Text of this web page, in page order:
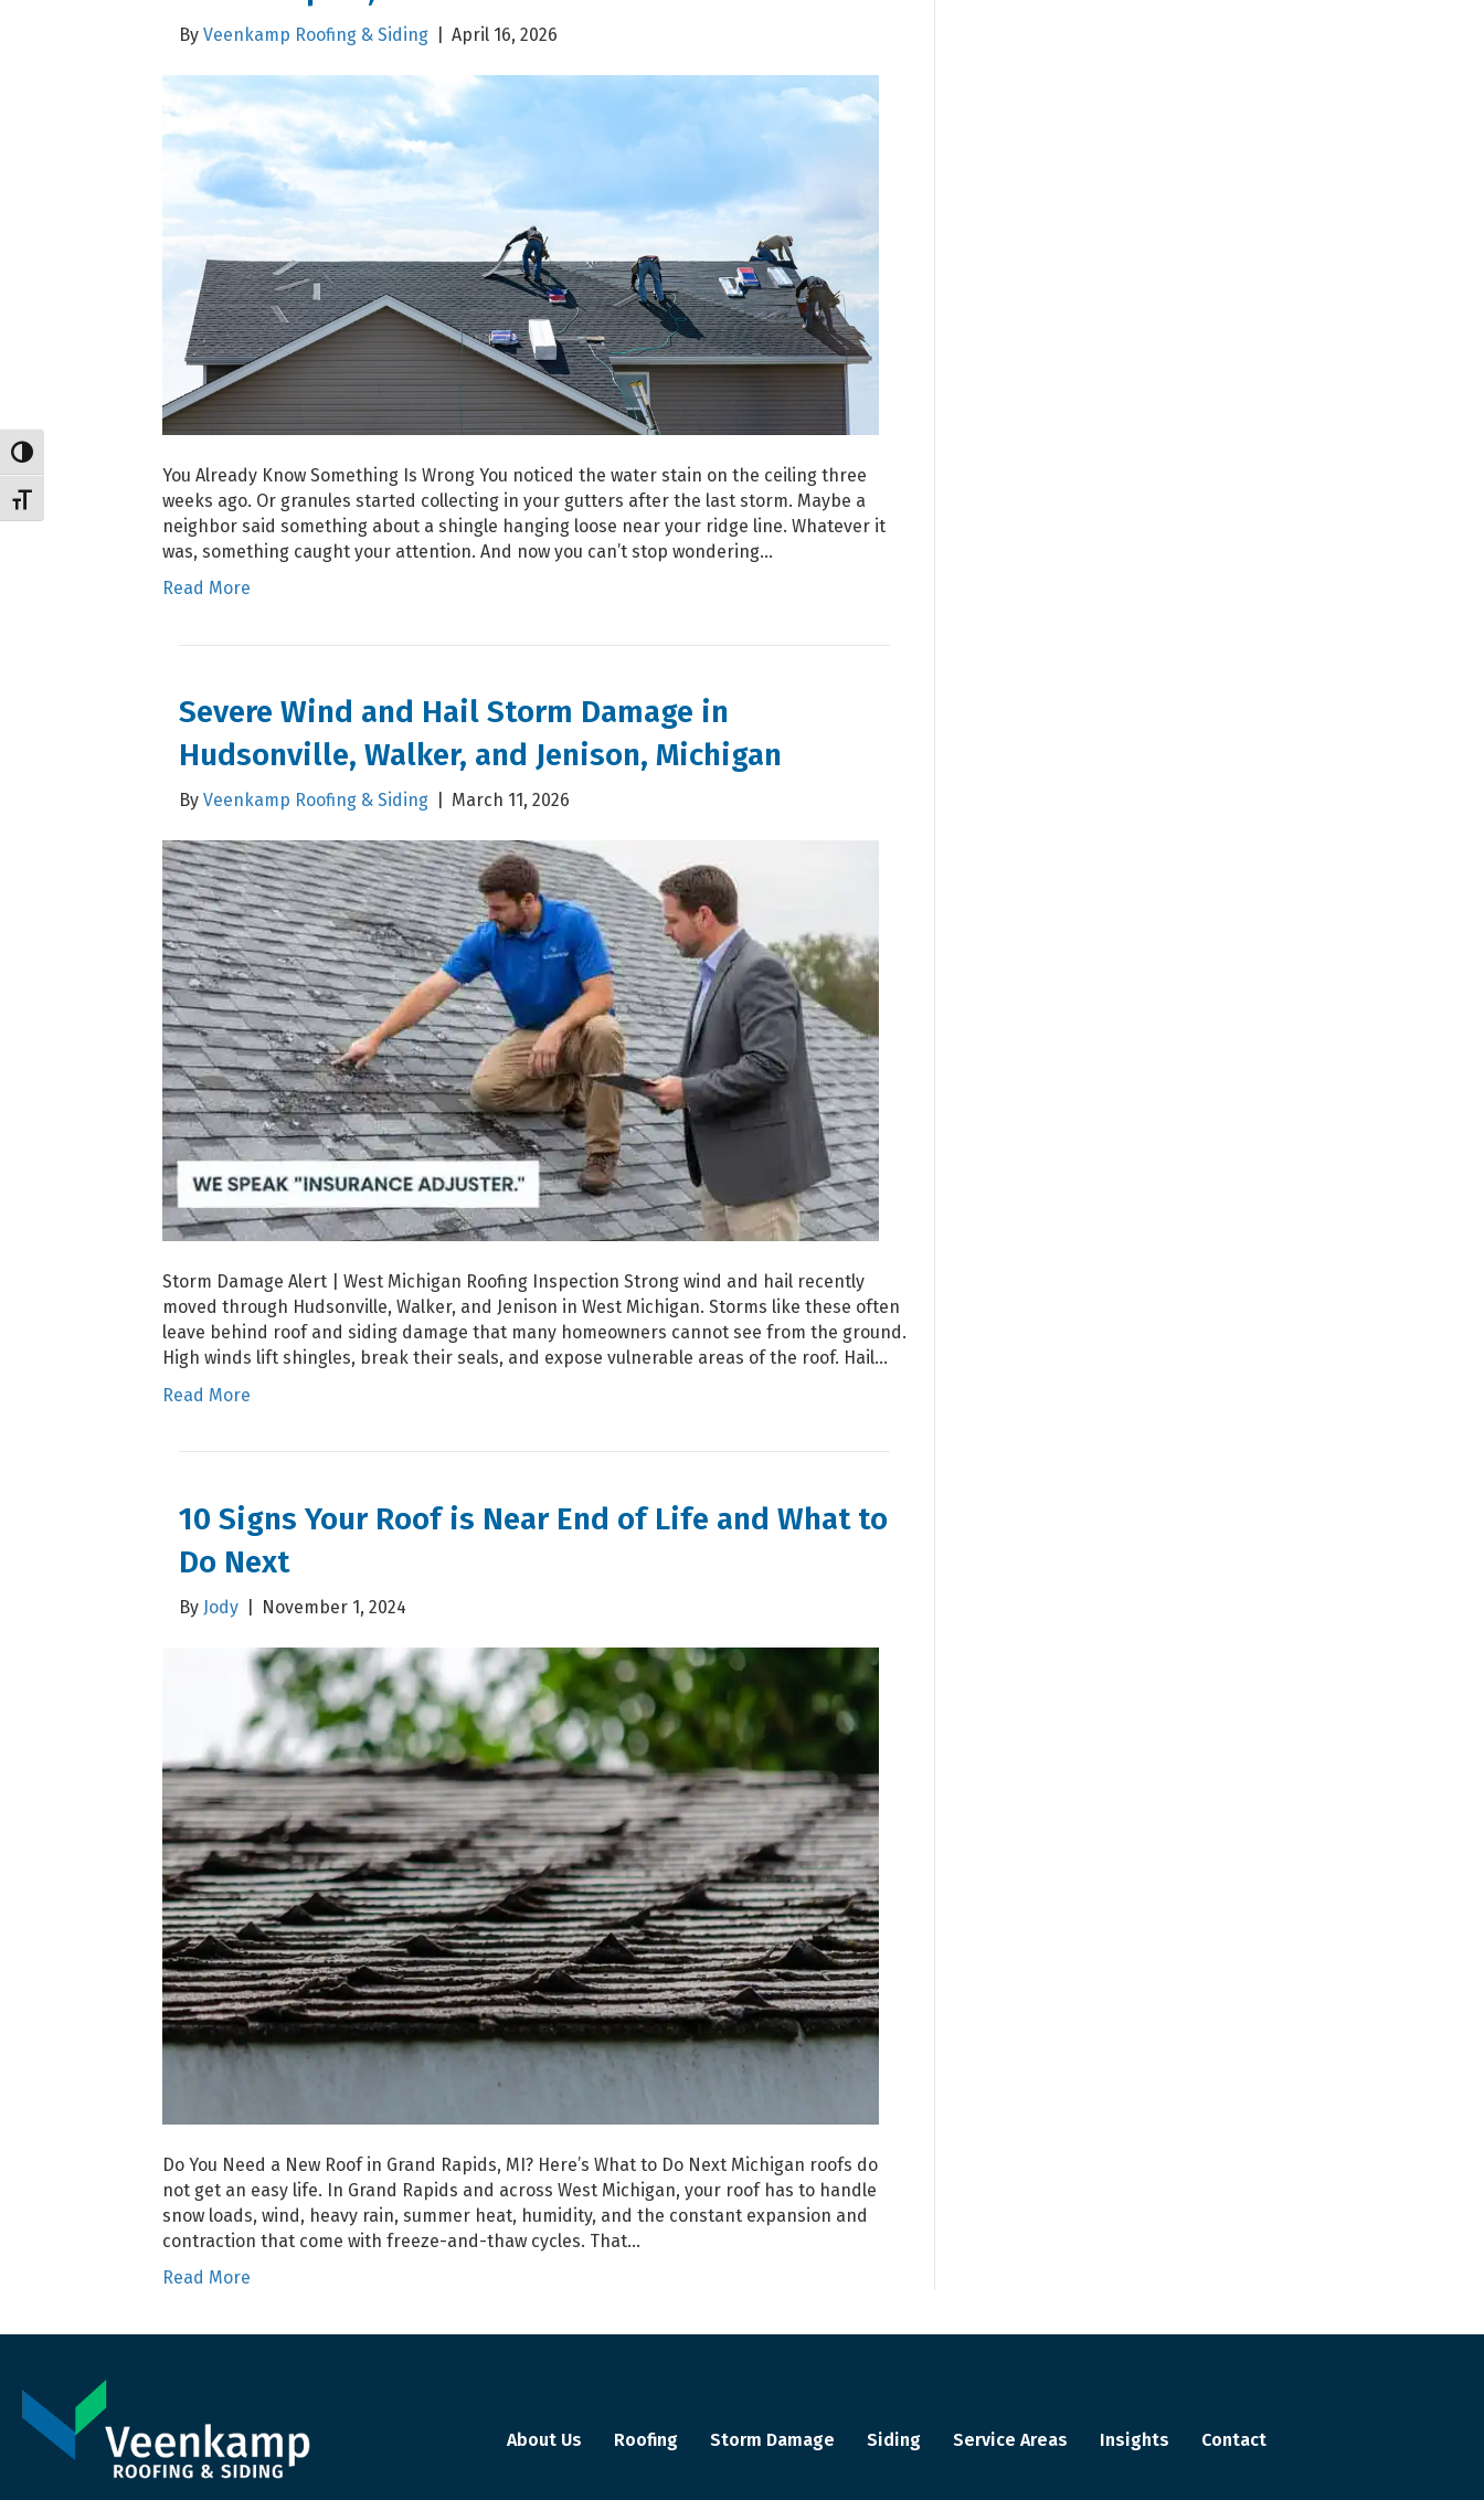
Toggle High Contrast
Toggle Font size
By Veenkamp Roofing & Siding April 16, 2026
You Already Know Something Is Wrong You noticed the water stain on the ceiling three
weeks ago. Or granules started collecting in your gutters after the last storm. Maybe a
neighbor said something about a shingle hanging loose near your ridge line. Whatever it
was, something caught your attention. And now you can’t stop wondering…
Read More
Severe Wind and Hail Storm Damage in
Hudsonville, Walker, and Jenison, Michigan
By Veenkamp Roofing & Siding March 11, 2026
Storm Damage Alert | West Michigan Roofing Inspection Strong wind and hail recently
moved through Hudsonville, Walker, and Jenison in West Michigan. Storms like these often
leave behind roof and siding damage that many homeowners cannot see from the ground.
High winds lift shingles, break their seals, and expose vulnerable areas of the roof. Hail…
Read More
10 Signs Your Roof is Near End of Life and What to
Do Next
By Jody November 1, 2024
Do You Need a New Roof in Grand Rapids, MI? Here’s What to Do Next Michigan roofs do
not get an easy life. In Grand Rapids and across West Michigan, your roof has to handle
snow loads, wind, heavy rain, summer heat, humidity, and the constant expansion and
contraction that come with freeze-and-thaw cycles. That…
Read More
About Us Roofing Storm Damage Siding Service Areas Insights Contact